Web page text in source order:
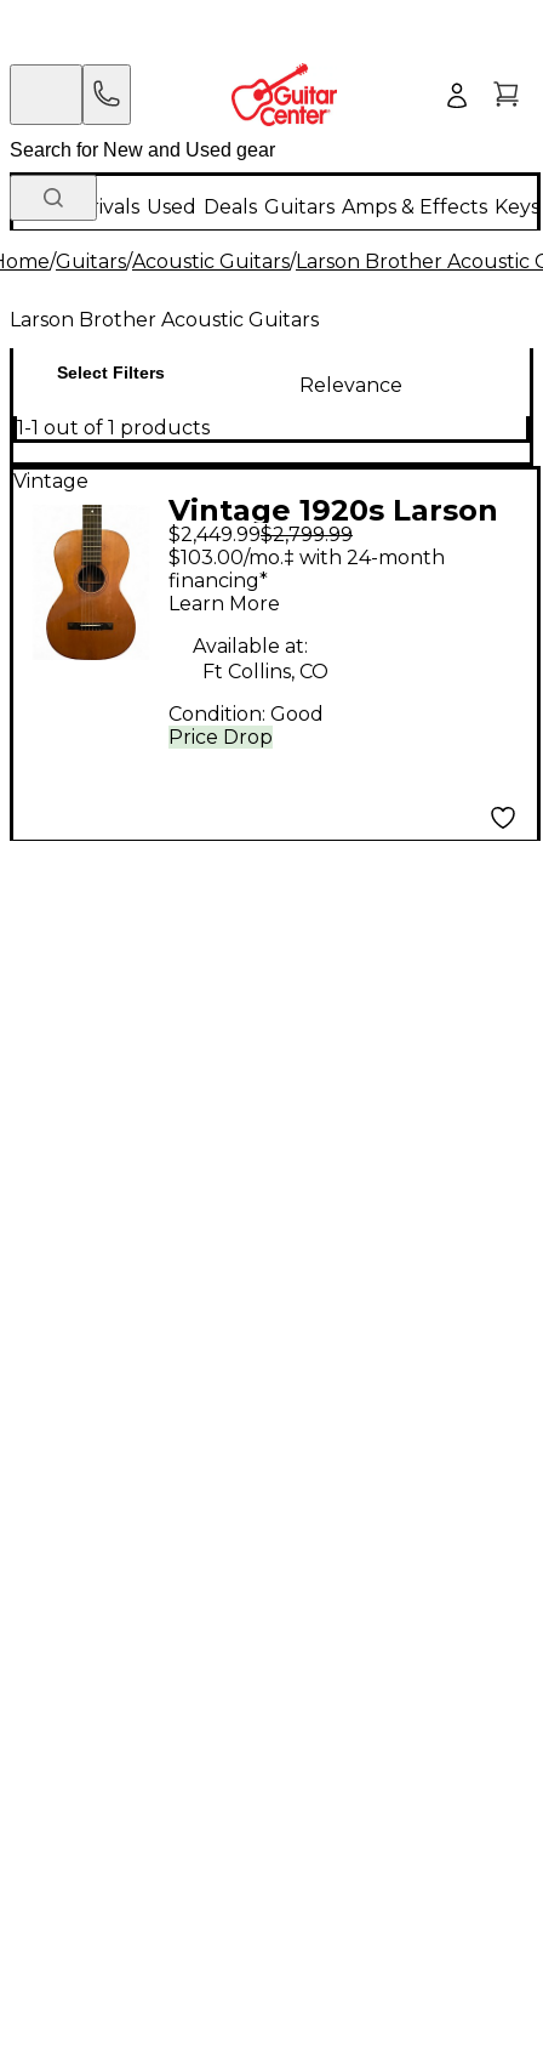
New Arrivals Used Deals Guitars Amps & Effects
/Guitars/Acoustic Guitars/Larson Brother Acoustic
Larson Brother Acoustic Guitars
Select Filters
Relevance
1-1 out of 1 products
Vintage
Vintage 1920s Larson
Brother MAURER
Natural Acoustic
Guitar
$2,449.99$2,799.99
Price Drop
$103.00/mo.‡ with 24-month
financing*
Learn More
Available at:
Ft Collins, CO
Condition: Good